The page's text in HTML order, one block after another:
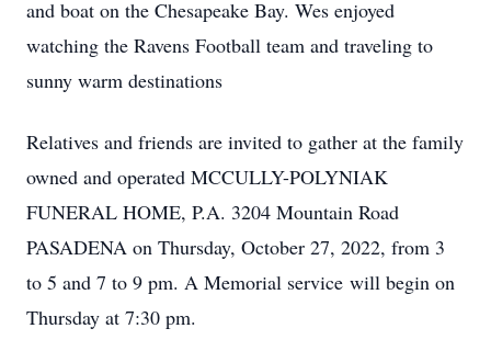
and boat on the Chesapeake Bay. Wes enjoyed
watching the Ravens Football team and traveling to
sunny warm destinations
Relatives and friends are invited to gather at the family
owned and operated MCCULLY-POLYNIAK
FUNERAL HOME, P.A. 3204 Mountain Road
PASADENA on Thursday, October 27, 2022, from 3
to 5 and 7 to 9 pm. A Memorial service will begin on
Thursday at 7:30 pm.